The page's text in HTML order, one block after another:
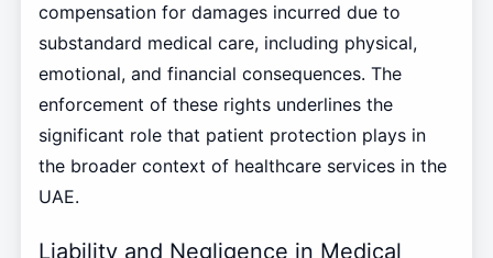
compensation for damages incurred due to
substandard medical care, including physical,
emotional, and financial consequences. The
enforcement of these rights underlines the
significant role that patient protection plays in
the broader context of healthcare services in the
UAE.
Liability and Negligence in Medical